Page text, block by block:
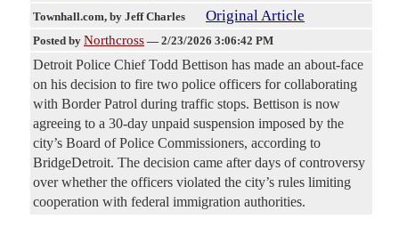
Townhall.com, by Jeff Charles Original Article
Posted by Northcross — 2/23/2026 3:06:42 PM
Detroit Police Chief Todd Bettison has made an about-face
on his decision to fire two police officers for collaborating
with Border Patrol during traffic stops. Bettison is now
agreeing to a 30-day unpaid suspension imposed by the
city’s Board of Police Commissioners, according to
BridgeDetroit. The decision came after days of controversy
over whether the officers violated the city’s rules limiting
cooperation with federal immigration authorities.